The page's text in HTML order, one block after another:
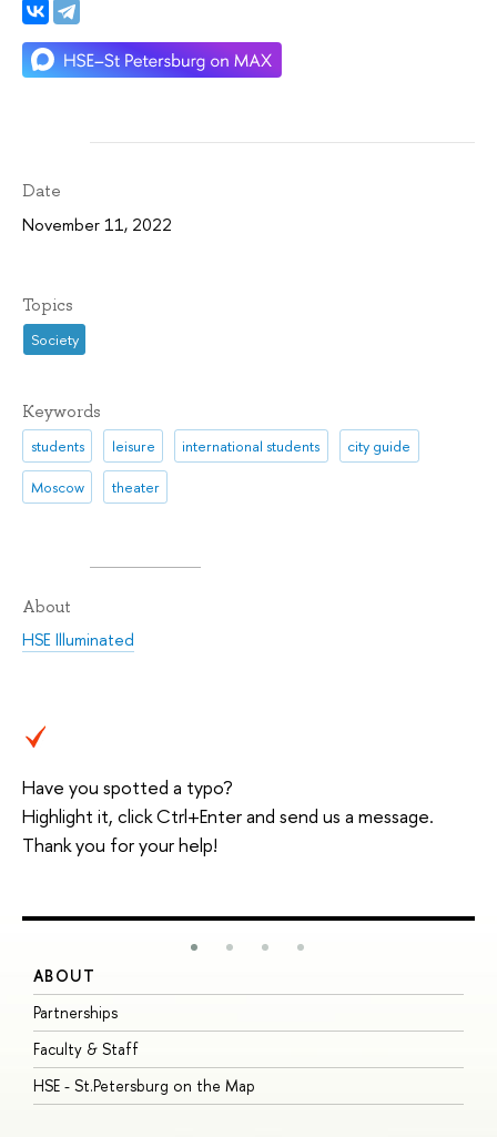
Date
November 11, 2022
Topics
Society
Keywords
students leisure international students city guide
Moscow theater
About
HSE Illuminated
Have you spotted a typo?
Highlight it, click Ctrl+Enter and send us a message.
Thank you for your help!
ABOUT
Partnerships
Faculty & Staff
HSE - St.Petersburg on the Map